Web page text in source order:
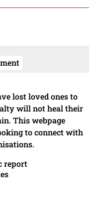
lost loved ones to
will not heal their
This webpage
to connect with
report